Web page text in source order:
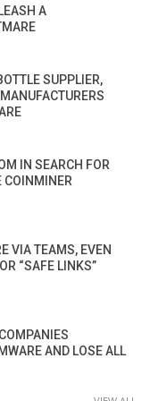
A
SUPPLIER,
IN SEARCH FOR
COINMINER
VIA TEAMS, EVEN
“SAFE LINKS”
AND LOSE ALL